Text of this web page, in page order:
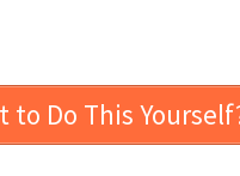
to Do This